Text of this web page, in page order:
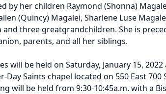
by her children Raymond (Shonna)
(Quincy) Magalei, Sharlene Luse
three greatgrandchildren. She is
parents, and all her siblings.
will be held on Saturday, January 15,
Day Saints chapel located on 550 East 700
will be held from 9:30-10:45a.m. with a